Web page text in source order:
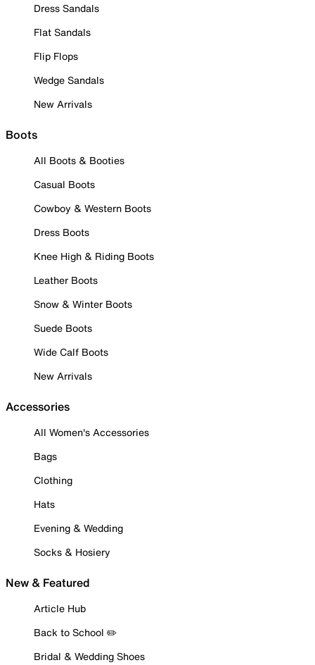
Dress Sandals
Flat Sandals
Flip Flops
Wedge Sandals
New Arrivals
Boots
All Boots & Booties
Casual Boots
Cowboy & Western Boots
Dress Boots
Knee High & Riding Boots
Leather Boots
Snow & Winter Boots
Suede Boots
Wide Calf Boots
New Arrivals
Accessories
All Women's Accessories
Bags
Clothing
Hats
Evening & Wedding
Socks & Hosiery
New & Featured
Article Hub
Back to School ✏️
Bridal & Wedding Shoes